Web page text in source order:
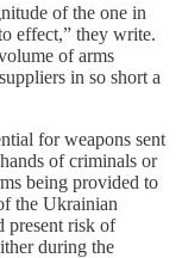
of the one in
effect,” they write.
of arms
in so short a
for weapons sent
of criminals or
being provided to
the Ukrainian
present risk of
during the